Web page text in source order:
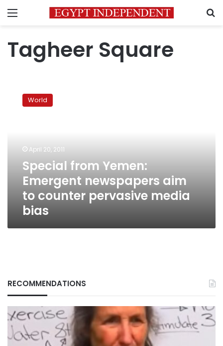
Menu
Tagheer Square
Yemen:
pervasive
media
World
April 20, 2011
Special from Yemen:
Emergent newspapers aim
to counter pervasive media
bias
RECOMMENDATIONS